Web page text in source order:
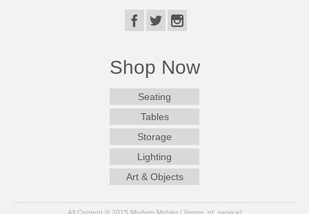
Shop Now
Seating
Tables
Storage
Lighting
Art & Objects
All Content © 2015 Modern Mobler | [terms_of_service]